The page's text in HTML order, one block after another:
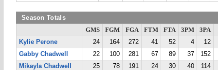
Season Totals
GMS FGM FGA FTM FTA 3PM
3PA
Kylie Perone
24 164 272 41 52 4
12
Gabby Chadwell
22 100 281 67 89 37
152
Mikayla Chadwell
25 78 191 24 30 40
114